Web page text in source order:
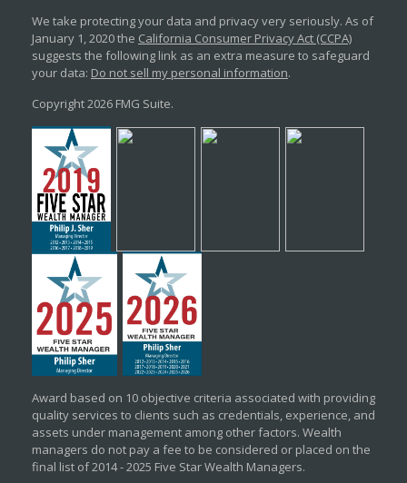
We take protecting your data and privacy very seriously. As of
January 1, 2020 the California Consumer Privacy Act (CCPA)
suggests the following link as an extra measure to safeguard
your data: Do not sell my personal information.
Copyright 2026 FMG Suite.
Award based on 10 objective criteria associated with providing
quality services to clients such as credentials, experience, and
assets under management among other factors. Wealth
managers do not pay a fee to be considered or placed on the
final list of 2014 - 2025 Five Star Wealth Managers.